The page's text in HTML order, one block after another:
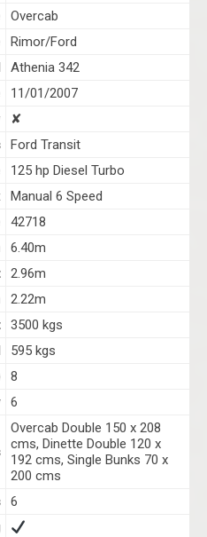
Overcab
Rimor/Ford
Athenia 342
11/01/2007
✘
Ford Transit
125 hp Diesel Turbo
Manual 6 Speed
42718
6.40m
2.96m
2.22m
3500 kgs
595 kgs
8
6
Overcab Double 150 x 208
cms, Dinette Double 120 x
192 cms, Single Bunks 70 x
200 cms
6